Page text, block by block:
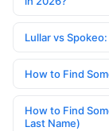
Lullar vs
How to Find
How to Find
Last Name)